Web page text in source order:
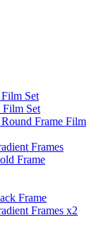
Set
Set
Frame Film
Frames
Frame
Frame
Frames x2